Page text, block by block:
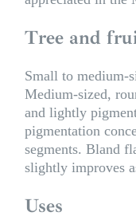
Tree and
Small to medium-
Medium-sized,
and lightly
pigmentation
segments. Bland
slightly improves
Uses